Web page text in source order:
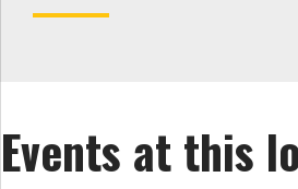
Events at this